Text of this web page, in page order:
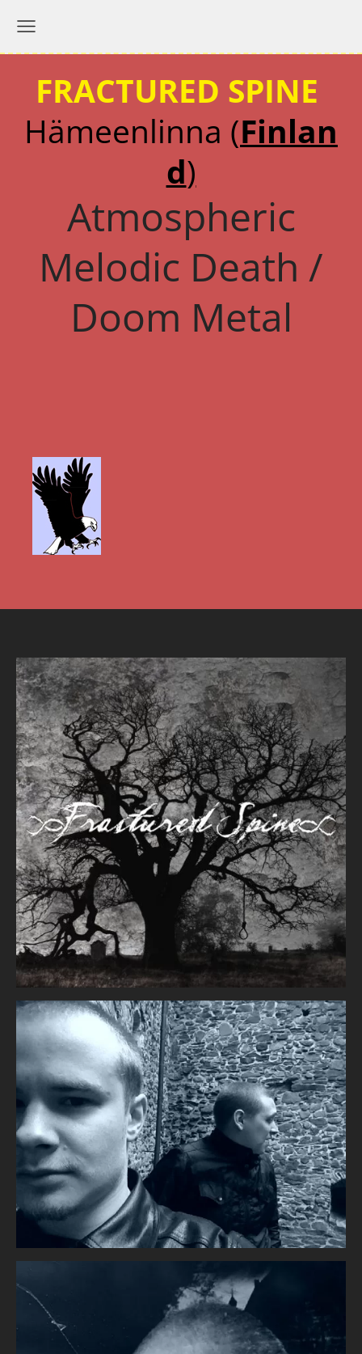
FRACTURED SPINE
Hämeenlinna (Finlan
d)
Atmospheric
Melodic Death /
Doom Metal